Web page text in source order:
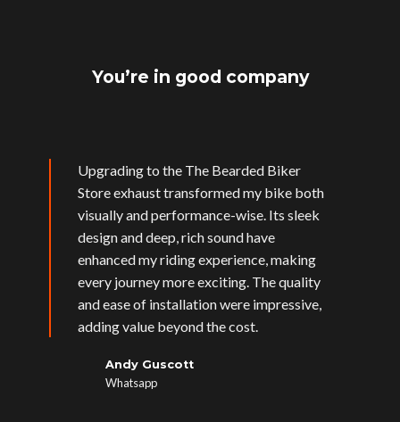
You’re in good company
Upgrading to the The Bearded Biker
Store exhaust transformed my bike both
visually and performance-wise. Its sleek
design and deep, rich sound have
enhanced my riding experience, making
every journey more exciting. The quality
and ease of installation were impressive,
adding value beyond the cost.
Andy Guscott
Whatsapp